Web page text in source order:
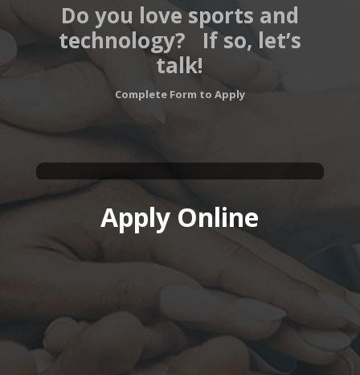
Do you love sports and
technology? If so, let’s
talk!
Complete Form to Apply
Apply Online